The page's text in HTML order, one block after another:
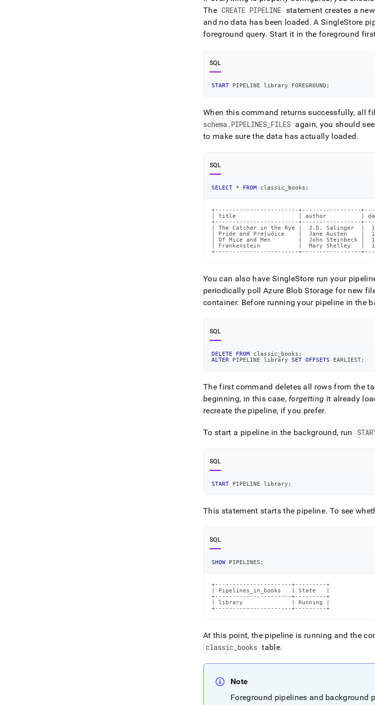
The CREATE PIPELINE statement creates a
and no data has been loaded. A SingleStore
foreground query. Start it in the foreground
SQL
START PIPELINE library FOREGROUND ;
When this command returns successfully, all
schema.PIPELINES FILES again, you should
to make sure the data has actually loaded.
SQL
SELECT * FROM classic_books ;
+------------------------+-----------------
| title                  | author          |
+------------------------+-----------------
| The Catcher in the Rye |  J.D. Salinger  |
| Pride and Prejudice    |  Jane Austen    |
| Of Mice and Men        |  John Steinbeck |
| Frankenstein           |  Mary Shelley   |
+------------------------+-----------------
You can also have SingleStore run your
periodically poll Azure Blob Storage for new
container. Before running your pipeline in the
SQL
DELETE FROM classic_books ;
ALTER PIPELINE library SET OFFSETS EARLIEST;
The first command deletes all rows from the
beginning, in this case, forgetting it already
recreate the pipeline, if you prefer.
To start a pipeline in the background, run
SQL
START PIPELINE library ;
This statement starts the pipeline. To see
SQL
SHOW PIPELINES ;
+----------------------+---------+
| Pipelines_in_books   | State   |
+----------------------+---------+
| library              | Running |
+----------------------+---------+
At this point, the pipeline is running and the
classic books table.
Note
Foreground pipelines and background